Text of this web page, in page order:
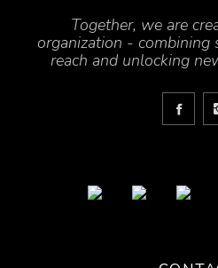
Together, we are
organization - combining
reach and unlocking